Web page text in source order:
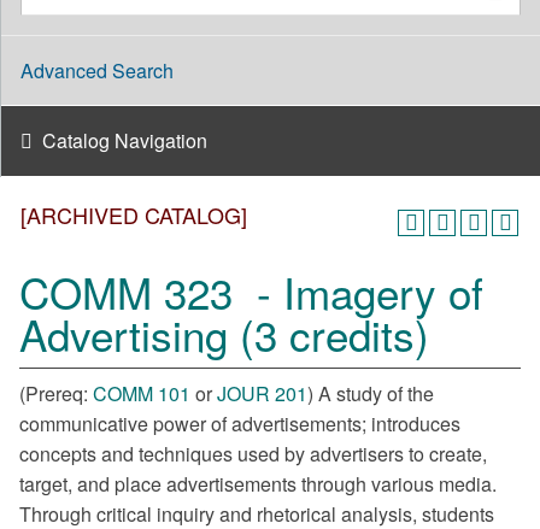
[ARCHIVED CATALOG]
COMM 323 - Imagery of
Advertising (3 credits)
(Prereq: COMM 101 orJOUR 201) A study of the
communicative power of advertisements; introduces
concepts and techniques used by advertisers to create,
target, and place advertisements through various media.
Through critical inquiry and rhetorical analysis, students
Advanced Search
Catalog Navigation